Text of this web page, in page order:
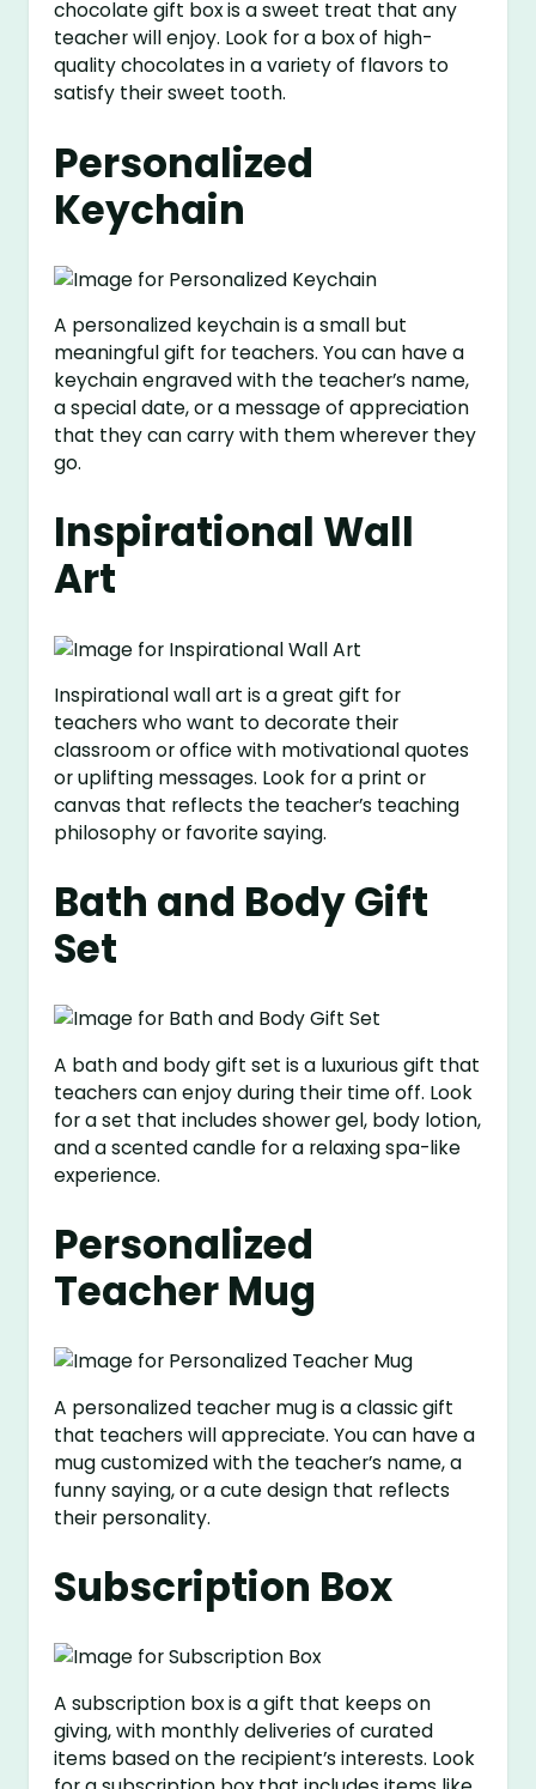
chocolate gift box is a sweet treat that any
teacher will enjoy. Look for a box of high-
quality chocolates in a variety of flavors to
satisfy their sweet tooth.
Personalized
Keychain
A personalized keychain is a small but
meaningful gift for teachers. You can have a
keychain engraved with the teacher’s name,
a special date, or a message of appreciation
that they can carry with them wherever they
go.
Inspirational Wall
Art
Inspirational wall art is a great gift for
teachers who want to decorate their
classroom or office with motivational quotes
or uplifting messages. Look for a print or
canvas that reflects the teacher’s teaching
philosophy or favorite saying.
Bath and Body Gift
Set
A bath and body gift set is a luxurious gift that
teachers can enjoy during their time off. Look
for a set that includes shower gel, body lotion,
and a scented candle for a relaxing spa-like
experience.
Personalized
Teacher Mug
A personalized teacher mug is a classic gift
that teachers will appreciate. You can have a
mug customized with the teacher’s name, a
funny saying, or a cute design that reflects
their personality.
Subscription Box
A subscription box is a gift that keeps on
giving, with monthly deliveries of curated
items based on the recipient’s interests. Look